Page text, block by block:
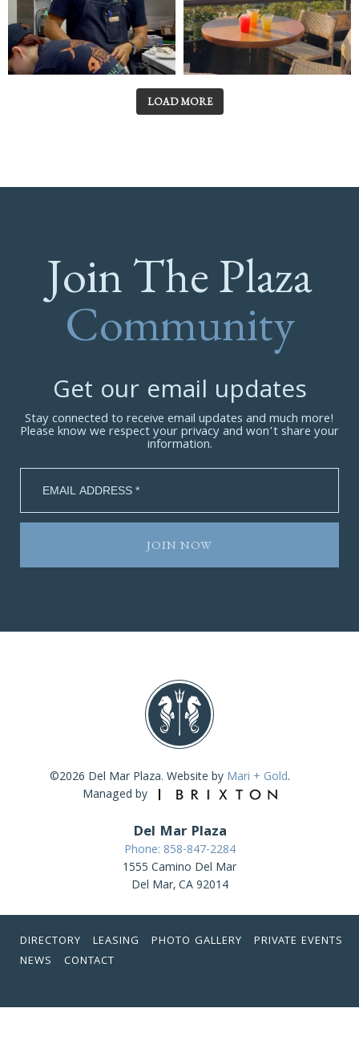
LOAD MORE
Join The Plaza
Community
Get our email updates
Stay connected to receive email updates and much more!
Please know we respect your privacy and won’t share your
information.
©2026 Del Mar Plaza. Website by Mari + Gold.
Managed by
Del Mar Plaza
Phone: 858-847-2284
1555 Camino Del Mar
Del Mar, CA 92014
DIRECTORY LEASING PHOTO GALLERY
PRIVATE EVENTS
NEWS
CONTACT